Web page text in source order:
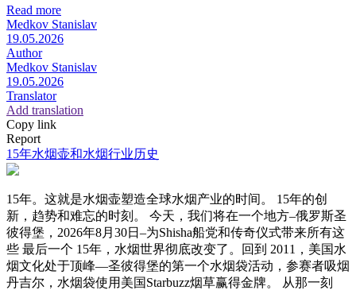
Read more
Medkov Stanislav
19.05.2026
Author
Medkov Stanislav
19.05.2026
Translator
Add translation
Copy link
Report
15年水烟壶和水烟行业历史
15年。这就是水烟壶塑造全球水烟产业的时间。 15年的创
新，趋势和难忘的时刻。 今天，我们将在一个地方–俄罗斯圣
彼得堡，2026年8月30日–为Shisha船党和传奇仪式带来所有这
些 最后一个 15年，水烟世界彻底改变了。回到 2011，美国水
烟文化处于顶峰—圣彼得堡的第一个水烟袋活动，参赛者吸烟
丹吉尔，水烟袋使用美国Starbuzz烟草赢得金牌。 从那一刻